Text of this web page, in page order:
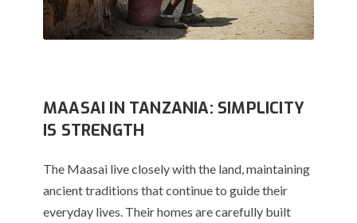
MAASAI IN TANZANIA: SIMPLICITY
IS STRENGTH
The Maasai live closely with the land, maintaining
ancient traditions that continue to guide their
everyday lives. Their homes are carefully built